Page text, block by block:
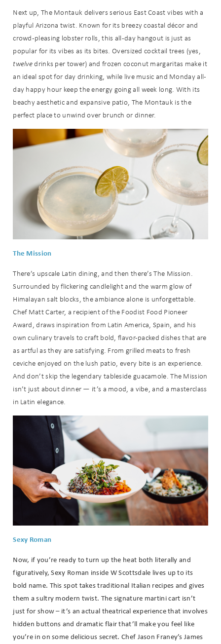
Next up, The Montauk delivers serious East Coast vibes with a
playful Arizona twist. Known for its breezy coastal décor and
crowd-pleasing lobster rolls, this all-day hangout is just as
popular for its vibes as its bites. Oversized cocktail trees (yes,
twelvedrinks per tower) and frozen coconut margaritas make it
an ideal spot for day drinking, while live music and Monday all-
day happy hour keep the energy going all week long. With its
beachy aesthetic and expansive patio, The Montauk is the
perfect place to unwind over brunch or dinner.
The Mission
There’s upscale Latin dining, and then there’s The Mission.
Surrounded by flickering candlelight and the warm glow of
Himalayan salt blocks, the ambiance alone is unforgettable.
Chef Matt Carter, a recipient of the Foodist Food Pioneer
Award, draws inspiration from Latin America, Spain, and his
own culinary travels to craft bold, flavor-packed dishes that are
as artful as they are satisfying. From grilled meats to fresh
ceviche enjoyed on the lush patio, every bite is an experience.
And don’t skip the legendary tableside guacamole. The Mission
isn’t just about dinner — it’s a mood, a vibe, and a masterclass
in Latin elegance.
Sexy Roman
Now, if you’re ready to turn up the heat both literally and
figuratively, Sexy Roman inside W Scottsdale lives up to its
bold name. This spot takes traditional Italian recipes and gives
them a sultry modern twist. The signature martini cart isn’t
just for show – it’s an actual theatrical experience that involves
hidden buttons and dramatic flair that’ll make you feel like
you’re in on some delicious secret. Chef Jason Franey’s James